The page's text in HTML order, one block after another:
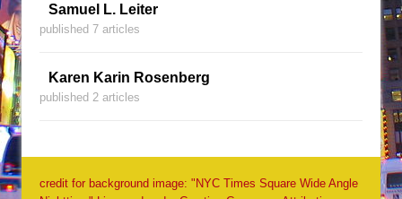
Samuel L. Leiter
published 7 articles
Karen Karin Rosenberg
published 2 articles
credit for background image: "NYC Times Square Wide Angle